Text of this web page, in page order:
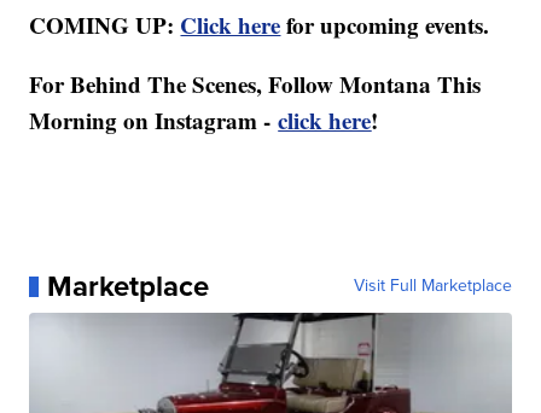
COMING UP: Click herefor upcoming events.
For Behind The Scenes, Follow Montana This
Morning on Instagram -click here!
Marketplace Visit Full Marketplace